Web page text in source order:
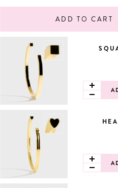
ADD TO CART